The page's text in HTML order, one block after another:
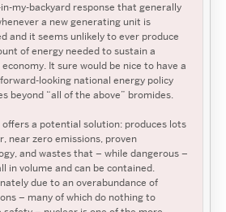
my-backyard response that generally
a new generating unit is
and it seems unlikely to ever produce
of energy needed to sustain a
It sure would be nice to have a
looking national energy policy
beyond “all of the above” bromides.
offers a potential solution: produces lots
near zero emissions, proven
and wastes that – while dangerous –
in volume and can be contained.
due to an overabundance of
– many of which do nothing to